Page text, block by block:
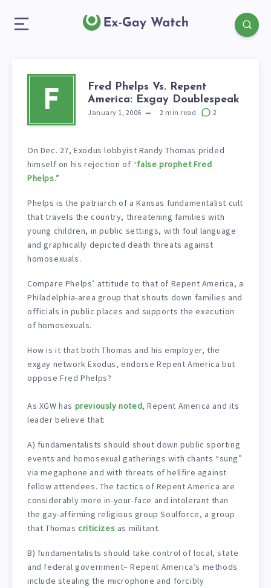
F
Fred Phelps Vs. Repent
America: Exgay Doublespeak
January 1, 2006 2 min read 2
On Dec. 27, Exodus lobbyist Randy Thomas prided
himself on his rejection of “false prophet Fred
Phelps.”
Phelps is the patriarch of a Kansas fundamentalist cult
that travels the country, threatening families with
young children, in public settings, with foul language
and graphically depicted death threats against
homosexuals.
Compare Phelps’ attitude to that of Repent America, a
Philadelphia-area group that shouts down families and
officials in public places and supports the execution
of homosexuals.
How is it that both Thomas and his employer, the
exgay network Exodus, endorse Repent America but
oppose Fred Phelps?
As XGW has previously noted, Repent America and its
leader believe that:
A) fundamentalists should shout down public sporting
events and homosexual gatherings with chants “sung”
via megaphone and with threats of hellfire against
fellow attendees. The tactics of Repent America are
considerably more in-your-face and intolerant than
the gay-affirming religious group Soulforce, a group
that Thomascriticizes as militant.
B) fundamentalists should take control of local, state
and federal government– Repent America’s methods
include stealing the microphone and forcibly